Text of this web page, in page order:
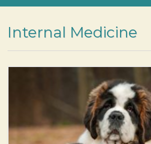
Internal Medicine